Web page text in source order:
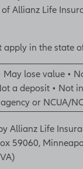
Allianz Life
apply in the state
May lose value •
a deposit • Not
or NCUA/
Allianz Life
59060,